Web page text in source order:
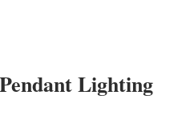
Lighting